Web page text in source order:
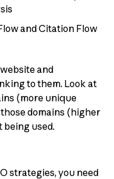
and Citation Flow
and
to them. Look at
(more unique
domains (higher
being used.
strategies, you need